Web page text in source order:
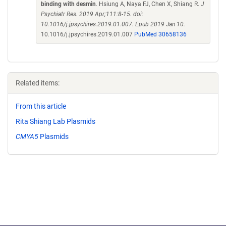
binding with desmin. Hsiung A, Naya FJ, Chen X, Shiang R. J
Psychiatr Res. 2019 Apr;111:8-15. doi:
10.1016/j.jpsychires.2019.01.007. Epub 2019 Jan 10.
10.1016/j.jpsychires.2019.01.007 PubMed 30658136
Related items:
From this article
Rita Shiang Lab Plasmids
CMYA5 Plasmids